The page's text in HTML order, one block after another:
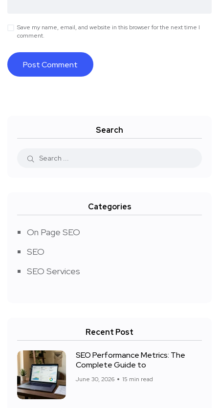
Save my name, email, and website in this browser for the next time I
comment.
Search
Categories
On Page SEO
SEO
SEO Services
Recent Post
SEO Performance Metrics: The
Complete Guide to
June 30, 2026 15 min read